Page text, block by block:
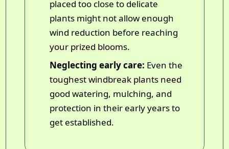
placed too close to delicate
plants might not allow enough
wind reduction before reaching
your prized blooms.
Neglecting early care: Even the
toughest windbreak plants need
good watering, mulching, and
protection in their early years to
get established.